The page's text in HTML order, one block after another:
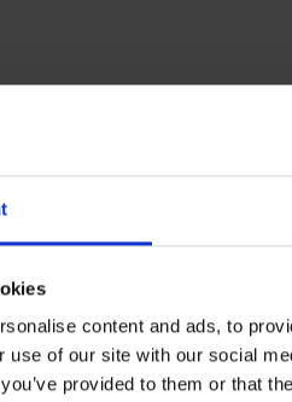
content and ads, to
use of our site with our social
provided to them or that
questions? Please download